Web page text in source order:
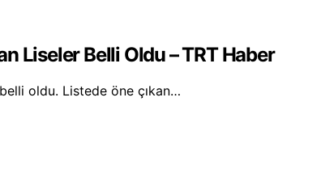
Liseler Belli Oldu – TRT Haber
oldu. Listede öne çıkan…